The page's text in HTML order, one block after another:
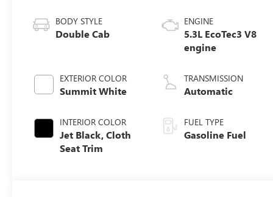
BODY STYLE
Double Cab
EXTERIOR COLOR
Summit White
INTERIOR COLOR
Jet Black, Cloth
Seat Trim
ENGINE
5.3L EcoTec3 V8
engine
TRANSMISSION
Automatic
FUEL TYPE
Gasoline Fuel